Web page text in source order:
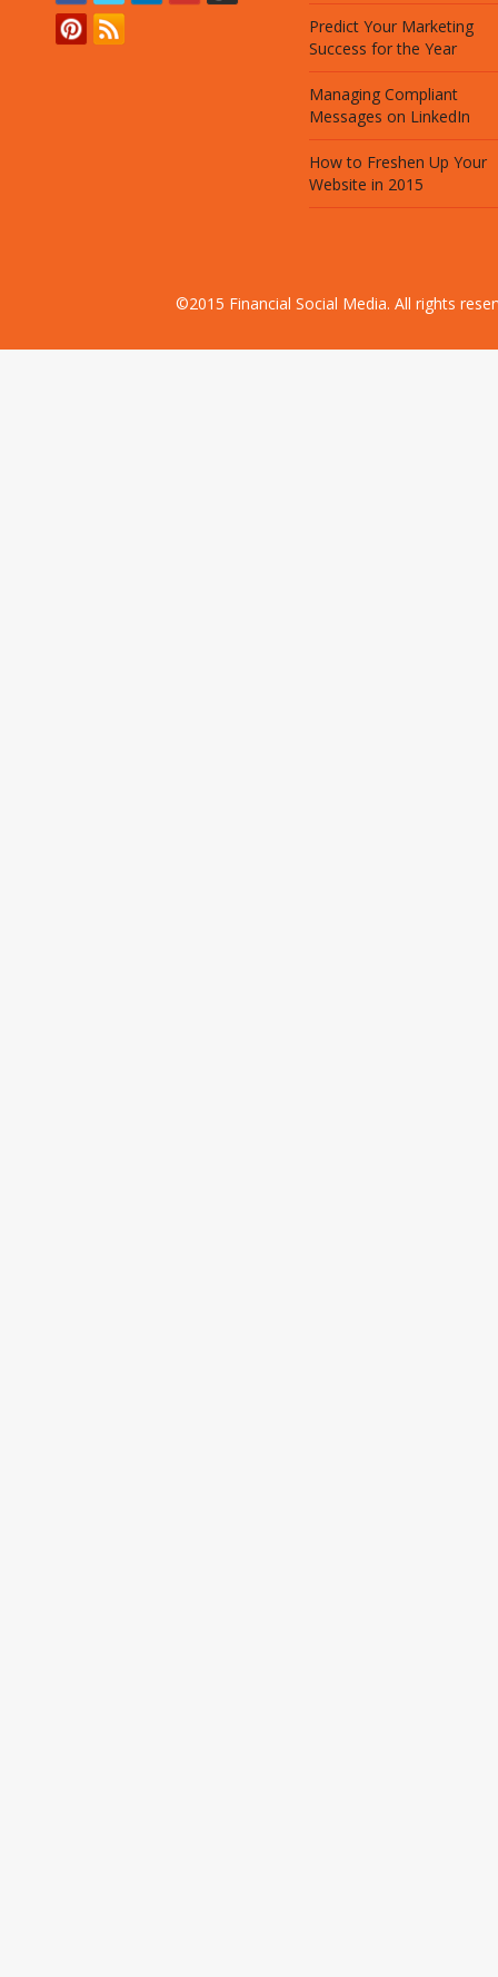
Predict Your Marketing
Success for the Year
Managing Compliant
Messages on LinkedIn
How to Freshen Up Your
Website in 2015
©2015 Financial Social Media. All rights